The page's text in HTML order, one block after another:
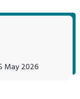
May 2026